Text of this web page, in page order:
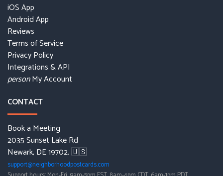
iOS App
Android App
Reviews
Terms of Service
Privacy Policy
Integrations & API
personMy Account
CONTACT
Book a Meeting
2035 Sunset Lake Rd
Newark, DE 19702. 🇺🇸
support@neighborhoodpostcards.com